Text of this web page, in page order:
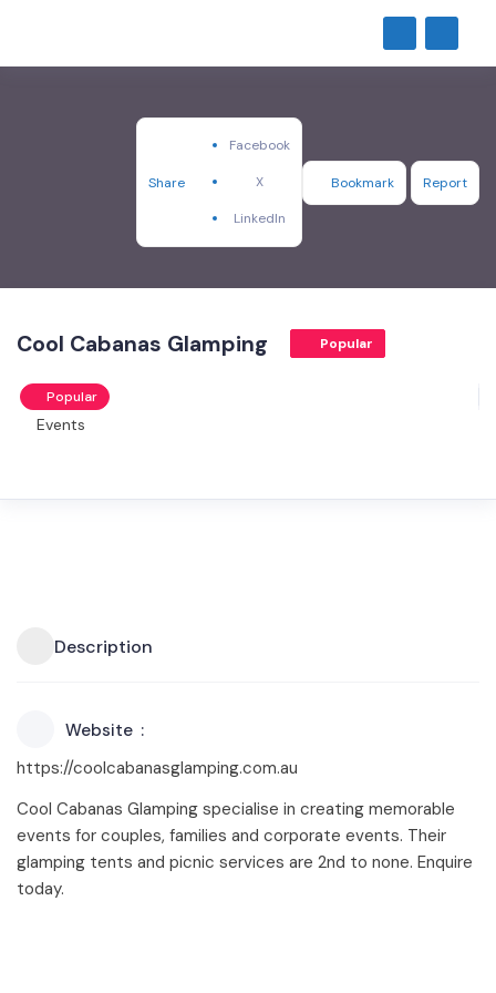
Share
Facebook
X
LinkedIn
Bookmark Report
Cool Cabanas Glamping Popular
Popular
Events
Description
Website
https://coolcabanasglamping.com.au
Cool Cabanas Glamping specialise in creating memorable
events for couples, families and corporate events. Their
glamping tents and picnic services are 2nd to none. Enquire
today.